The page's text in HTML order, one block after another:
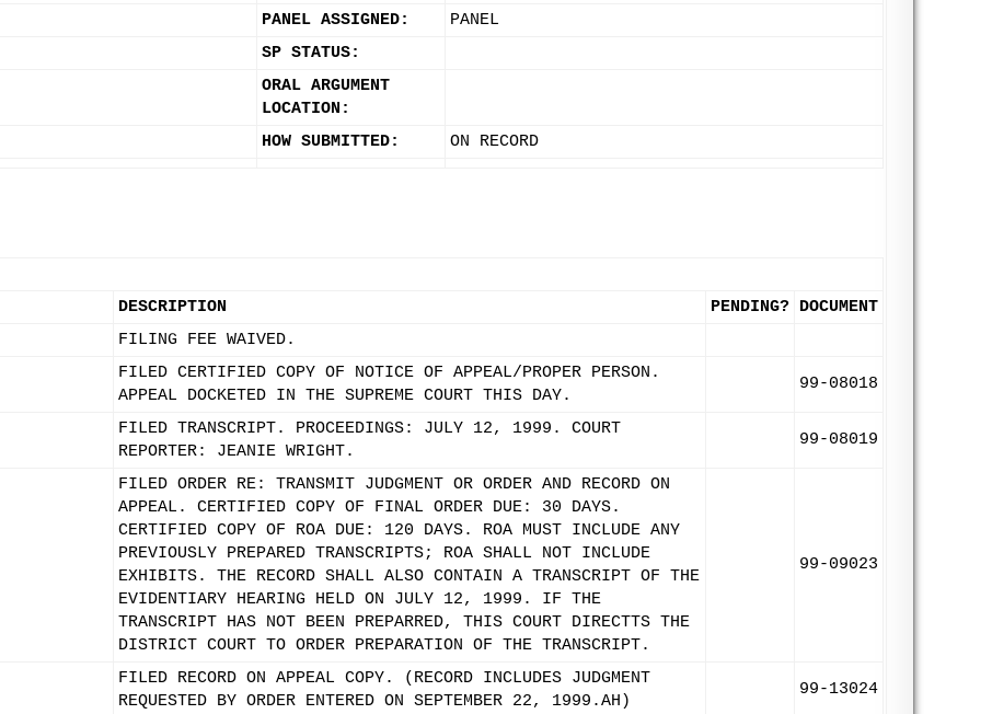
PANEL ASSIGNED:
PANEL
SP STATUS:
ORAL ARGUMENT
LOCATION:
HOW SUBMITTED: ON RECORD
DESCRIPTION PENDING? DOCUMENT
FILING FEE WAIVED.
FILED CERTIFIED COPY OF NOTICE OF APPEAL/PROPER PERSON.
APPEAL DOCKETED IN THE SUPREME COURT THIS DAY.
99-08018
FILED TRANSCRIPT. PROCEEDINGS: JULY 12, 1999. COURT
REPORTER: JEANIE WRIGHT.
99-08019
FILED ORDER RE: TRANSMIT JUDGMENT OR ORDER AND RECORD ON
APPEAL. CERTIFIED COPY OF FINAL ORDER DUE: 30 DAYS.
CERTIFIED COPY OF ROA DUE: 120 DAYS. ROA MUST INCLUDE ANY
PREVIOUSLY PREPARED TRANSCRIPTS; ROA SHALL NOT INCLUDE
EXHIBITS. THE RECORD SHALL ALSO CONTAIN A TRANSCRIPT OF THE
EVIDENTIARY HEARING HELD ON JULY 12, 1999. IF THE
TRANSCRIPT HAS NOT BEEN PREPARRED, THIS COURT DIRECTTS THE
DISTRICT COURT TO ORDER PREPARATION OF THE TRANSCRIPT.
99-09023
FILED RECORD ON APPEAL COPY. (RECORD INCLUDES JUDGMENT
REQUESTED BY ORDER ENTERED ON SEPTEMBER 22, 1999.AH)
99-13024